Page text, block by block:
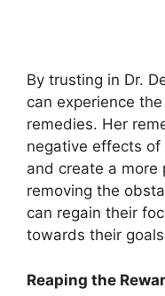
By trusting in Dr.
can experience
remedies. Her
negative effects
and create a more
removing the
can regain their
towards their
Reaping the